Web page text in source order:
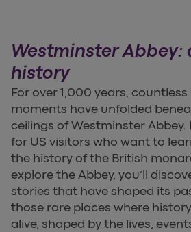
Westminster Abbey:
history
For over 1,000 years,
moments have unfolded
ceilings of Westminster Abbey.
for US visitors who want to
the history of the British
explore the Abbey, you’ll
stories that have shaped its
those rare places where
alive, shaped by the lives,